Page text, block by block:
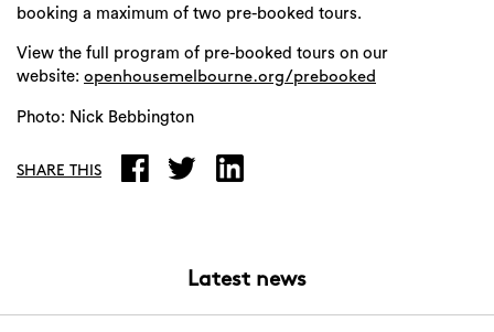
booking a maximum of two pre-booked tours.
View the full program of pre-booked tours on our
website: openhousemelbourne.org/prebooked
Photo: Nick Bebbington
SHARE THIS
Latest news